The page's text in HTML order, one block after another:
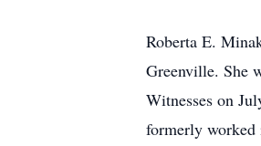
Roberta E.
Greenville. She
Witnesses on
formerly worked